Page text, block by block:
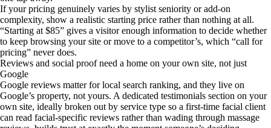
If your pricing genuinely varies by stylist seniority or add-on
complexity, show a realistic starting price rather than nothing at all.
“Starting at $85” gives a visitor enough information to decide whether
to keep browsing your site or move to a competitor’s, which “call for
pricing” never does.
Reviews and social proof need a home on your own site, not just
Google
Google reviews matter for local search ranking, and they live on
Google’s property, not yours. A dedicated testimonials section on your
own site, ideally broken out by service type so a first-time facial client
can read facial-specific reviews rather than wading through massage